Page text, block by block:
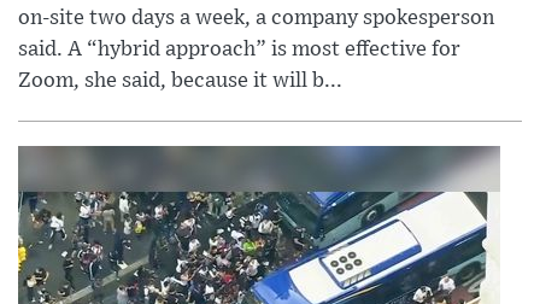
on-site two days a week, a company spokesperson
said. A “hybrid approach” is most effective for
Zoom, she said, because it will b...